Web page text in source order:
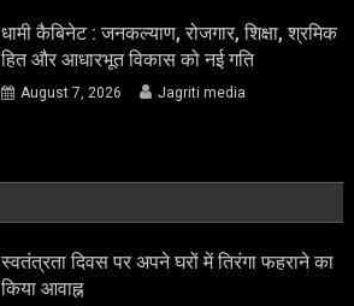
धामी कैबिनेट : जनकल्याण, रोजगार, शिक्षा, श्रमिक
हित और आधारभूत विकास को नई गति
August 7, 2026 Jagriti media
स्वतंत्रता दिवस पर अपने घरों में तिरंगा फहराने का
किया आवाह्न